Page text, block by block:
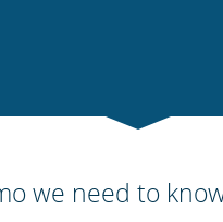
we need to